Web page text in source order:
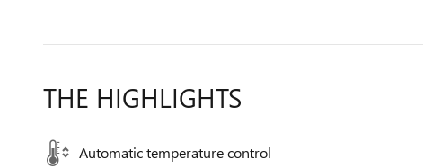
THE HIGHLIGHTS
Automatic temperature control